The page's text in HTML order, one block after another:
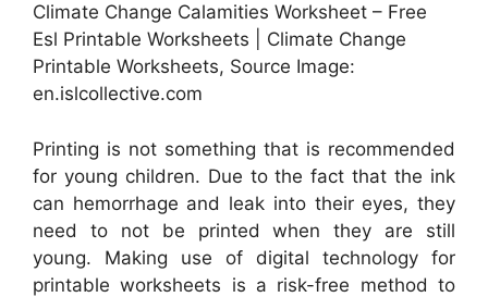
Climate Change Calamities Worksheet – Free
Esl Printable Worksheets | Climate Change
Printable Worksheets, Source Image:
en.islcollective.com
Printing is not something that is recommended
for young children. Due to the fact that the ink
can hemorrhage and leak into their eyes, they
need to not be printed when they are still
young. Making use of digital technology for
printable worksheets is a risk-free method to